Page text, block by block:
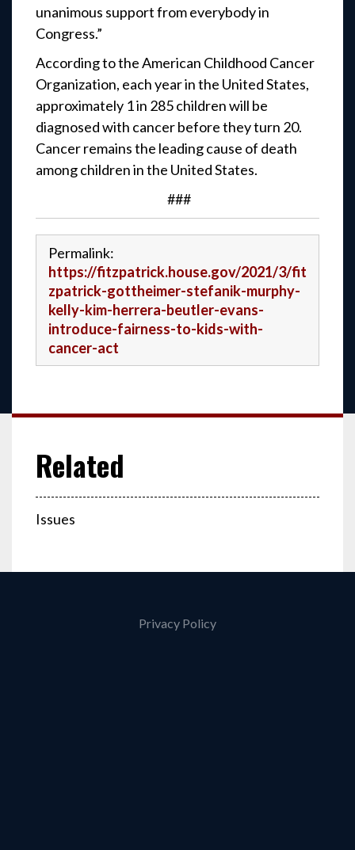
unanimous support from everybody in
Congress.”
According to the American Childhood Cancer
Organization, each year in the United States,
approximately 1 in 285 children will be
diagnosed with cancer before they turn 20.
Cancer remains the leading cause of death
among children in the United States.
###
Permalink:
https://fitzpatrick.house.gov/2021/3/fit
zpatrick-gottheimer-stefanik-murphy-
kelly-kim-herrera-beutler-evans-
introduce-fairness-to-kids-with-
cancer-act
Issues
Privacy Policy